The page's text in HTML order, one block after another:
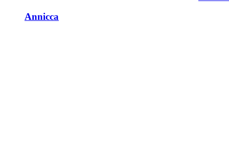
Annicca